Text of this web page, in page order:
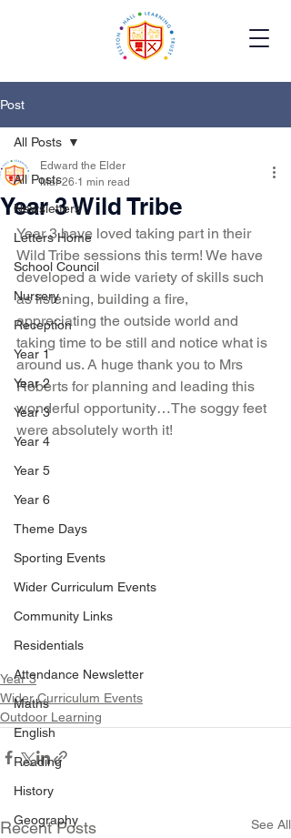
Post
All Posts
Newsletters
Letters Home
School Council
Nursery
Reception
Year 1
Year 2
Year 3
Year 4
Year 5
Year 6
Theme Days
Sporting Events
Wider Curriculum Events
Community Links
Residentials
Attendance Newsletter
Maths
English
Reading
History
Geography
All Posts
Year 3 Wild Tribe
Edward the Elder
Mar 26 1 min read
Year 3 have loved taking part in their
Wild Tribe sessions this term! We have
developed a wide variety of skills such
as listening, building a fire,
appreciating the outside world and
taking time to be still and notice what is
around us. A huge thank you to Mrs
Roberts for planning and leading this
wonderful opportunity…The soggy feet
were absolutely worth it!
Year 3
Wider Curriculum Events
Outdoor Learning
Recent Posts See All